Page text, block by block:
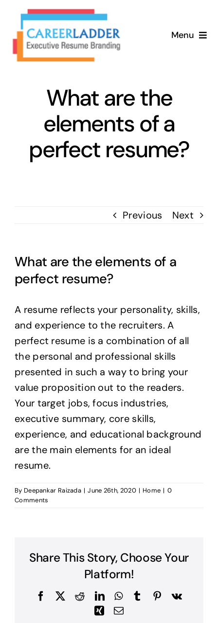
content
Menu
About
Services
Our Process
What are the
elements of a
perfect resume?
Previous Next
What are the elements of a
perfect resume?
A resume reflects your personality, skills,
and experience to the recruiters. A
perfect resume is a combination of all
the personal and professional skills
presented in such a way to bring your
value proposition out to the readers.
Your target jobs, focus industries,
executive summary, core skills,
experience, and educational background
are the main elements for an ideal
resume.
By Deepankar Raizada | June 26th, 2020 | Home | 0
Comments
Share This Story, Choose Your
Platform!
FacebookRedditLinkedInWhatsApp
TumblrPinterest
Vk
XingEmail